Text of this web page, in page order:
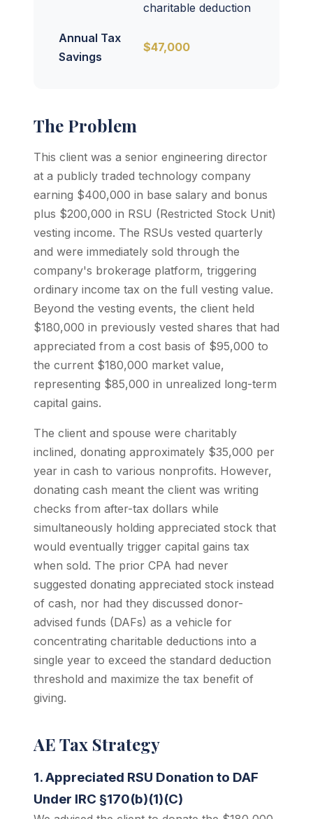
charitable deduction
Annual Tax
Savings
$47,000
The Problem
This client was a senior engineering director
at a publicly traded technology company
earning $400,000 in base salary and bonus
plus $200,000 in RSU (Restricted Stock Unit)
vesting income. The RSUs vested quarterly
and were immediately sold through the
company's brokerage platform, triggering
ordinary income tax on the full vesting value.
Beyond the vesting events, the client held
$180,000 in previously vested shares that had
appreciated from a cost basis of $95,000 to
the current $180,000 market value,
representing $85,000 in unrealized long-term
capital gains.
The client and spouse were charitably
inclined, donating approximately $35,000 per
year in cash to various nonprofits. However,
donating cash meant the client was writing
checks from after-tax dollars while
simultaneously holding appreciated stock that
would eventually trigger capital gains tax
when sold. The prior CPA had never
suggested donating appreciated stock instead
of cash, nor had they discussed donor-
advised funds (DAFs) as a vehicle for
concentrating charitable deductions into a
single year to exceed the standard deduction
threshold and maximize the tax benefit of
giving.
AE Tax Strategy
1. Appreciated RSU Donation to DAF
Under IRC §170(b)(1)(C)